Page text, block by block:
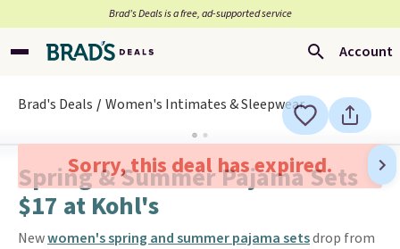
Brad’s Deals is a free, ad-supported service
Account
Brad's Deals Women's Intimates & Sleepwear
Sorry, this deal has expired.
Spring & Summer Pajama Sets
$17 at Kohl's
Newwomen's spring and summer pajama setsdrop from